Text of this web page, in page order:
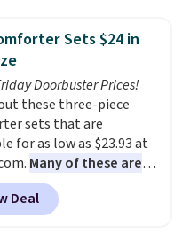
we've ever seen on
rated sheet sets.
from sustainably
linen-bamboo or rayon-
fabrics. Editor's note:
bamboo sets are my
sheets ever.They’re
breathable, and
with every wash. As a
I love that they
Sets $24 in
Doorbuster Prices!
these three-piece
sets that are
for as low as $23.93 at
Many of these are
for summer.
in this Penelope Set.
sold for $80, but is
Deal